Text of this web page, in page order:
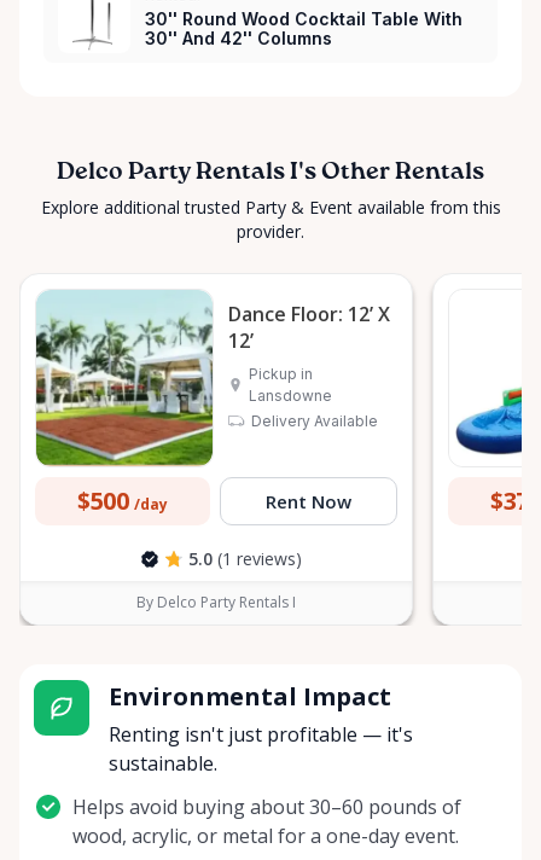
30'' Round Wood Cocktail Table With
30'' And 42'' Columns
Delco Party Rentals I's Other Rentals
Explore additional trusted Party & Event available from this
provider.
Dance Floor: 12’ X
12’
Pickup in
Lansdowne
Delivery Available
$500 /day Rent Now
5.0 (1 reviews)
By Delco Party Rentals I
Environmental Impact
Renting isn't just profitable — it's
sustainable.
Helps avoid buying about 30–60 pounds of
wood, acrylic, or metal for a one-day event.